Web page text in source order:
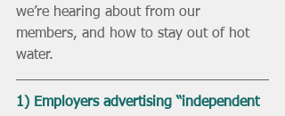
we’re hearing about from our
members, and how to stay out of hot
water.
1) Employers advertising “independent